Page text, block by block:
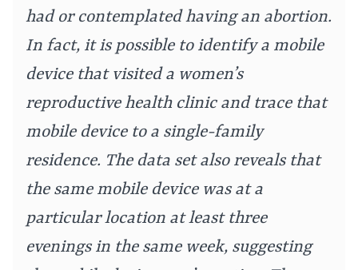
had or contemplated having an abortion.
In fact, it is possible to identify a mobile
device that visited a women’s
reproductive health clinic and trace that
mobile device to a single-family
residence. The data set also reveals that
the same mobile device was at a
particular location at least three
evenings in the same week, suggesting